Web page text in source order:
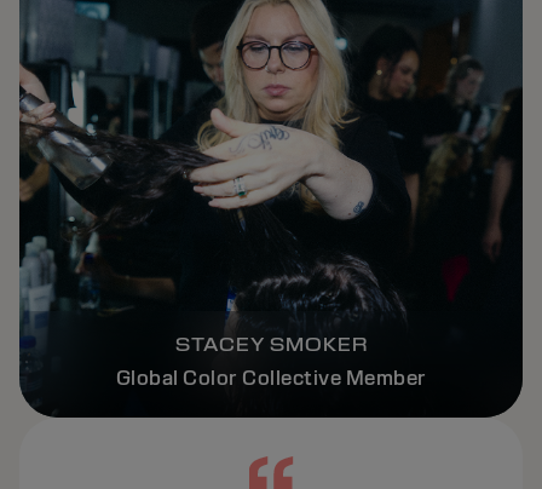
STACEY SMOKER
Global Color Collective Member